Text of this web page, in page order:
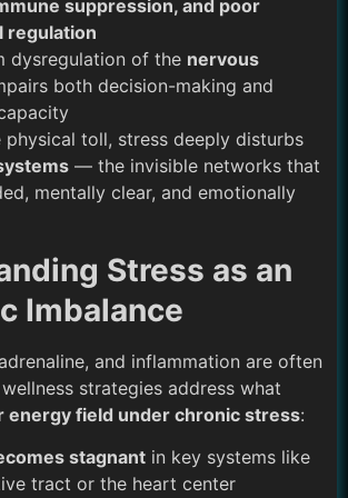
suppression, and poor
regulation
dysregulation of the nervous
both decision-making and
physical toll, stress deeply disturbs
— the invisible networks that
mentally clear, and emotionally
Stress as an
Imbalance
and inflammation are often
strategies address what
energy field under chronic stress:
stagnant in key systems like
tract or the heart center